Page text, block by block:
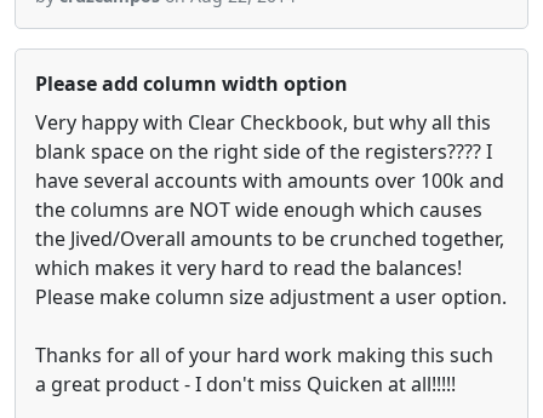
Please add column width option
Very happy with Clear Checkbook, but why all this
blank space on the right side of the registers???? I
have several accounts with amounts over 100k and
the columns are NOT wide enough which causes
the Jived/Overall amounts to be crunched together,
which makes it very hard to read the balances!
Please make column size adjustment a user option.
Thanks for all of your hard work making this such
a great product - I don't miss Quicken at all!!!!!